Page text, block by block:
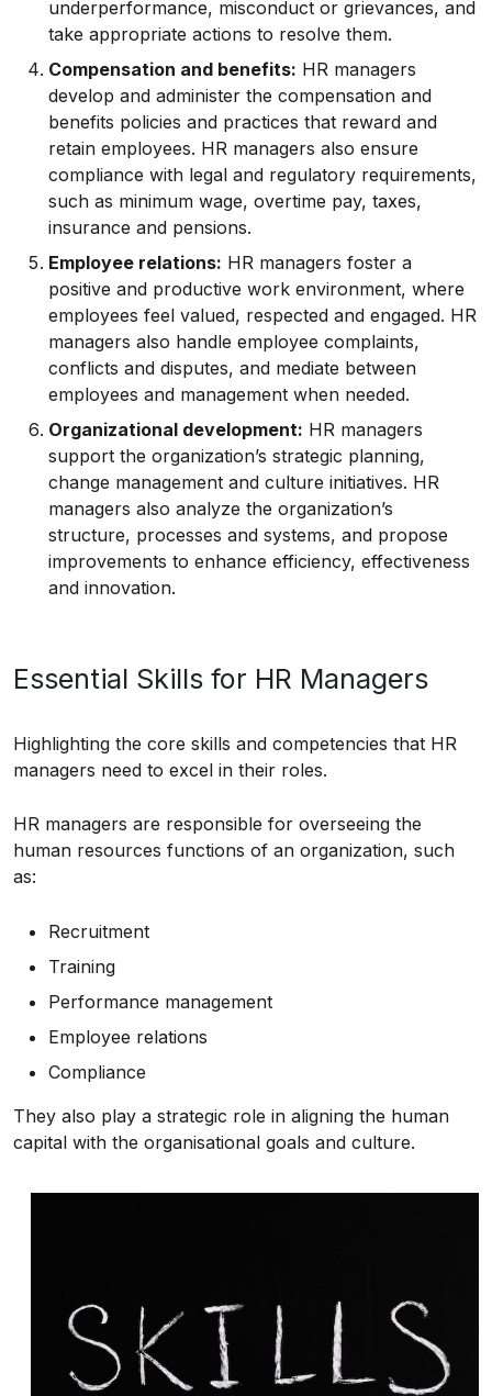
underperformance, misconduct or grievances, and
take appropriate actions to resolve them.
Compensation and benefits: HR managers
develop and administer the compensation and
benefits policies and practices that reward and
retain employees. HR managers also ensure
compliance with legal and regulatory requirements,
such as minimum wage, overtime pay, taxes,
insurance and pensions.
Employee relations: HR managers foster a
positive and productive work environment, where
employees feel valued, respected and engaged. HR
managers also handle employee complaints,
conflicts and disputes, and mediate between
employees and management when needed.
Organizational development: HR managers
support the organization’s strategic planning,
change management and culture initiatives. HR
managers also analyze the organization’s
structure, processes and systems, and propose
improvements to enhance efficiency, effectiveness
and innovation.
Essential Skills for HR Managers
Highlighting the core skills and competencies that HR
managers need to excel in their roles.
HR managers are responsible for overseeing the
human resources functions of an organization, such
as:
Recruitment
Training
Performance management
Employee relations
Compliance
They also play a strategic role in aligning the human
capital with the organisational goals and culture.